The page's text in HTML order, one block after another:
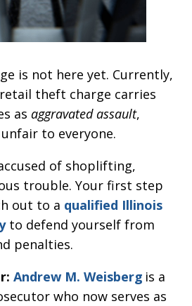
is not here yet. Currently,
theft charge carries
as aggravated assault,
to everyone.
of shoplifting,
trouble. Your first step
out to a qualified Illinois
to defend yourself from
penalties.
Andrew M. Weisberg is a
who now serves as